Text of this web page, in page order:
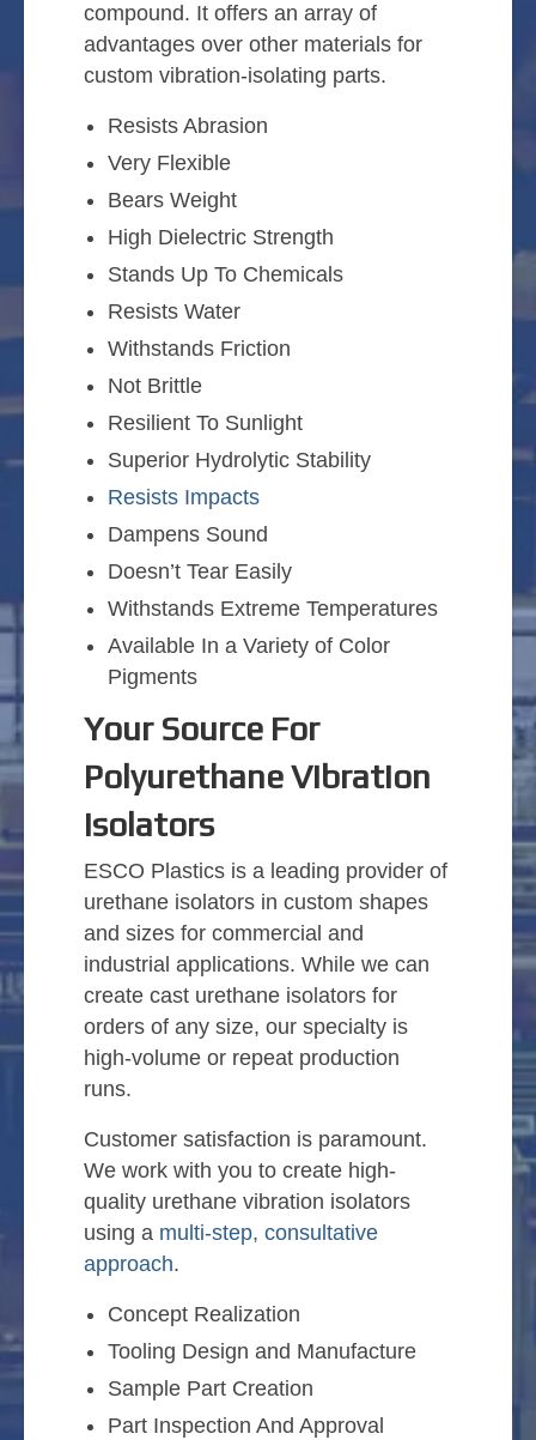
compound. It offers an array of
advantages over other materials for
custom vibration-isolating parts.
Resists Abrasion
Very Flexible
Bears Weight
High Dielectric Strength
Stands Up To Chemicals
Resists Water
Withstands Friction
Not Brittle
Resilient To Sunlight
Superior Hydrolytic Stability
Resists Impacts
Dampens Sound
Doesn’t Tear Easily
Withstands Extreme Temperatures
Available In a Variety of Color
Pigments
Your Source For
Polyurethane Vibration
Isolators
ESCO Plastics is a leading provider of
urethane isolators in custom shapes
and sizes for commercial and
industrial applications. While we can
create cast urethane isolators for
orders of any size, our specialty is
high-volume or repeat production
runs.
Customer satisfaction is paramount.
We work with you to create high-
quality urethane vibration isolators
using a multi-step, consultative
approach.
Concept Realization
Tooling Design and Manufacture
Sample Part Creation
Part Inspection And Approval